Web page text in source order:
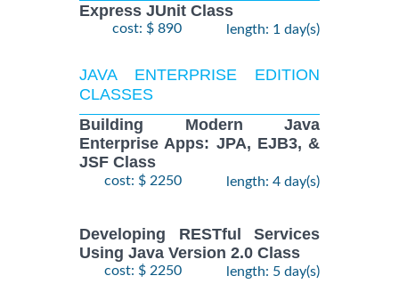
Express JUnit Class
cost: $ 890 length: 1 day(s)
JAVA ENTERPRISE EDITION
CLASSES
Building Modern Java
Enterprise Apps: JPA, EJB3, &
JSF Class
cost: $ 2250 length: 4 day(s)
Developing RESTful Services
Using Java Version 2.0 Class
cost: $ 2250 length: 5 day(s)